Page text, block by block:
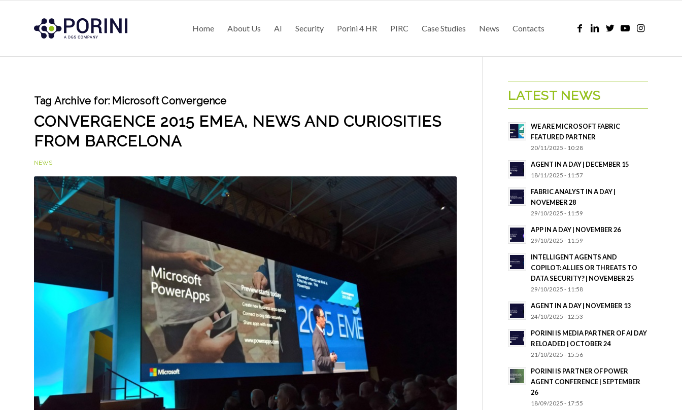
Home About Us AI Security Porini 4 HR PIRC Case Studies News Contacts
Tag Archive for: Microsoft Convergence
CONVERGENCE 2015 EMEA, NEWS AND CURIOSITIES
FROM BARCELONA
NEWS
LATEST NEWS
WE ARE MICROSOFT FABRIC
FEATURED PARTNER
20/11/2025 - 10:28
AGENT IN A DAY | DECEMBER 15
18/11/2025 - 11:57
FABRIC ANALYST IN A DAY |
NOVEMBER 28
29/10/2025 - 11:59
APP IN A DAY | NOVEMBER 26
29/10/2025 - 11:59
INTELLIGENT AGENTS AND
COPILOT: ALLIES OR THREATS TO
DATA SECURITY? | NOVEMBER 25
29/10/2025 - 11:58
AGENT IN A DAY | NOVEMBER 13
24/10/2025 - 12:53
PORINI IS MEDIA PARTNER OF AI DAY
RELOADED | OCTOBER 24
21/10/2025 - 15:56
PORINI IS PARTNER OF POWER
AGENT CONFERENCE | SEPTEMBER
26
18/09/2025 - 17:55